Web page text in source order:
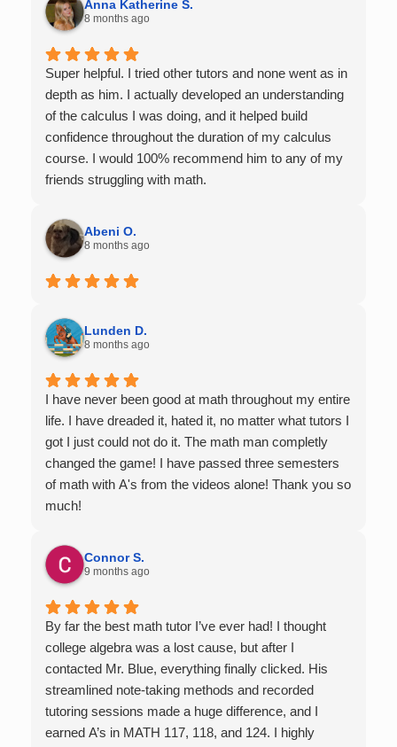
Anna Katherine S.
8 months ago
Super helpful. I tried other tutors and none went as in
depth as him. I actually developed an understanding
of the calculus I was doing, and it helped build
confidence throughout the duration of my calculus
course. I would 100% recommend him to any of my
friends struggling with math.
Abeni O.
8 months ago
Lunden D.
8 months ago
I have never been good at math throughout my entire
life. I have dreaded it, hated it, no matter what tutors I
got I just could not do it. The math man completly
changed the game! I have passed three semesters
of math with A's from the videos alone! Thank you so
much!
Connor S.
9 months ago
By far the best math tutor I’ve ever had! I thought
college algebra was a lost cause, but after I
contacted Mr. Blue, everything finally clicked. His
streamlined note-taking methods and recorded
tutoring sessions made a huge difference, and I
earned A’s in MATH 117, 118, and 124. I highly